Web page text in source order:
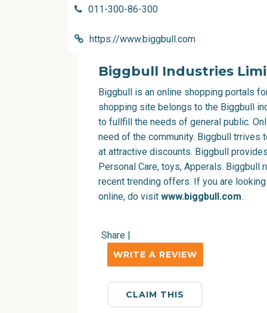
011-300-86-300
https://www.biggbull.com
Biggbull Industries
Biggbull is an online shopping portals
shopping site belongs to the Biggbull
to fullfill the needs of general public.
need of the community. Biggbull trrives
at attractive discounts. Biggbull
Personal Care, toys, Apperals. Biggbull
recent trending offers. If you are
online, do visit www.biggbull.com.
Share |
WRITE A REVIEW
CLAIM THIS